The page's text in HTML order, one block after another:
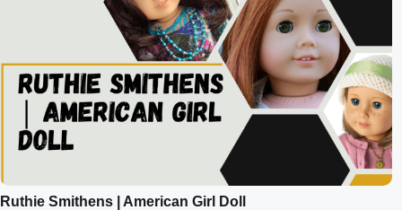
Ruthie Smithens | American Girl Doll